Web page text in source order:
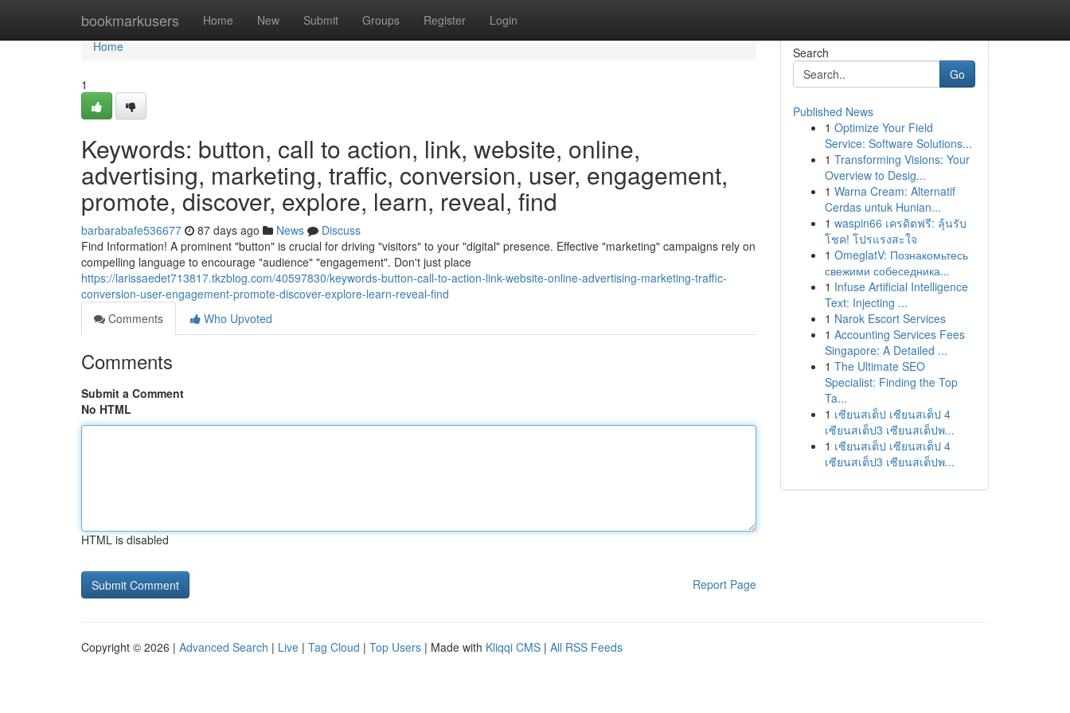
bookmarkusers Home New Submit Groups Register Login
Home
Home
1
Keywords: button, call to action, link, website, online,
advertising, marketing, traffic, conversion, user, engagement,
promote, discover, explore, learn, reveal, find
barbarabafe536677 87 days ago News
Discuss
Find Information! A prominent "button" is crucial for driving "visitors" to your "digital" presence. Effective "marketing" campaigns rely on
compelling language to encourage "audience" "engagement". Don't just place
https://larissaedet713817.tkzblog.com/40597830/keywords-button-call-to-action-link-website-online-advertising-marketing-traffic-
conversion-user-engagement-promote-discover-explore-learn-reveal-find
Comments
Who Upvoted
Comments
Submit a Comment
No HTML
HTML is disabled
Report Page
Search
Go
Published News
1 Optimize Your Field
Service: Software Solutions...
1 Transforming Visions: Your
Overview to Desig...
1 Warna Cream: Alternatif
Cerdas untuk Hunian...
1 waspin66 เครดิตฟรี: ลุ้นรับ
โชค! โปรแรงสะใจ
1 OmeglatV: Познакомьтесь
свежими собеседника...
1 Infuse Artificial Intelligence
Text: Injecting ...
1 Narok Escort Services
1 Accounting Services Fees
Singapore: A Detailed ...
1 The Ultimate SEO
Specialist: Finding the Top
Ta...
1 เซียนสเต็ป เซียนสเต็ป 4
เซียนสเต็ป3 เซียนสเต็ปพ...
1 เซียนสเต็ป เซียนสเต็ป 4
เซียนสเต็ป3 เซียนสเต็ปพ...
Copyright © 2026 | Advanced Search | Live | Tag Cloud | Top Users | Made with Kliqqi CMS | All RSS Feeds